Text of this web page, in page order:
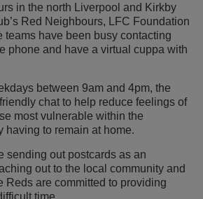
in the north Liverpool and Kirkby
Red Neighbours, LFC Foundation
teams have been busy contacting
phone and have a virtual cuppa with
between 9am and 4pm, the
chat to help reduce feelings of
most vulnerable within the
having to remain at home.
sending out postcards as an
out to the local community and
Reds are committed to providing
time.